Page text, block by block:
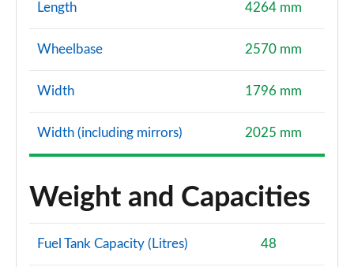
Length 4264 mm
Wheelbase 2570 mm
Width 1796 mm
Width (including mirrors) 2025 mm
Weight and Capacities
Fuel Tank Capacity (Litres) 48